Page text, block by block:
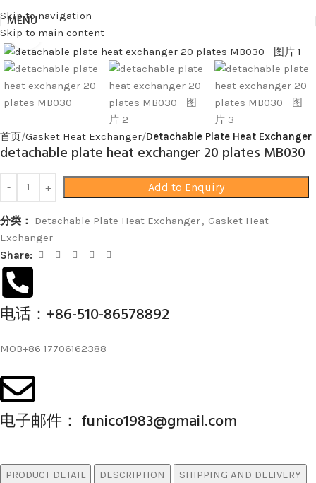
Skip to navigation
Skip to main content
MENU
Click to enlarge
首页 Gasket Heat Exchanger Detachable Plate Heat Exchanger
detachable plate heat exchanger 20 plates MB030
Add to Enquiry
分类： Detachable Plate Heat Exchanger, Gasket Heat
Exchanger
Share:
电话：+86-510-86578892
MOB+86 17706162388
电子邮件： funico1983@gmail.com
PRODUCT DETAIL DESCRIPTION
SHIPPING AND DELIVERY